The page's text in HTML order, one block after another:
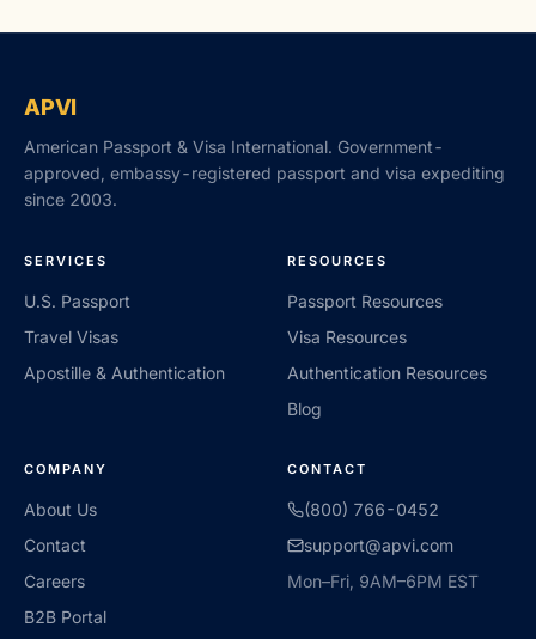
APVI
American Passport & Visa International. Government-
approved, embassy-registered passport and visa expediting
since 2003.
SERVICES
U.S. Passport
Travel Visas
Apostille & Authentication
RESOURCES
Passport Resources
Visa Resources
Authentication Resources
Blog
COMPANY
About Us
Contact
Careers
B2B Portal
CONTACT
(800) 766-0452
support@apvi.com
Mon–Fri, 9AM–6PM EST